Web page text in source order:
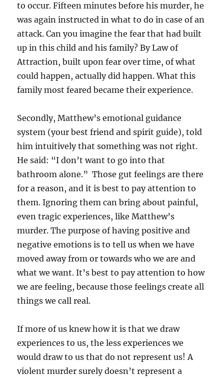
to occur. Fifteen minutes before his murder, he
was again instructed in what to do in case of an
attack. Can you imagine the fear that had built
up in this child and his family? By Law of
Attraction, built upon fear over time, of what
could happen, actually did happen. What this
family most feared became their experience.
Secondly, Matthew’s emotional guidance
system (your best friend and spirit guide), told
him intuitively that something was not right.
He said: “I don’t want to go into that
bathroom alone.” Those gut feelings are there
for a reason, and it is best to pay attention to
them. Ignoring them can bring about painful,
even tragic experiences, like Matthew’s
murder. The purpose of having positive and
negative emotions is to tell us when we have
moved away from or towards who we are and
what we want. It’s best to pay attention to how
we are feeling, because those feelings create all
things we call real.
If more of us knew how it is that we draw
experiences to us, the less experiences we
would draw to us that do not represent us! A
violent murder surely doesn’t represent a